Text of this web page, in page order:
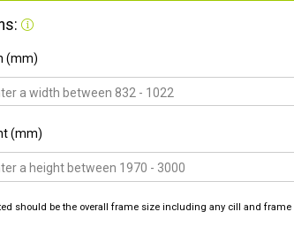
(mm)
(mm)
should be the overall frame size including any cill and